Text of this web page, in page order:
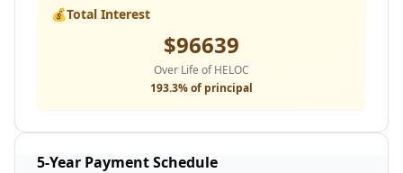
💰Total Interest
$96639
Over Life of HELOC
193.3% of principal
5-Year Payment Schedule